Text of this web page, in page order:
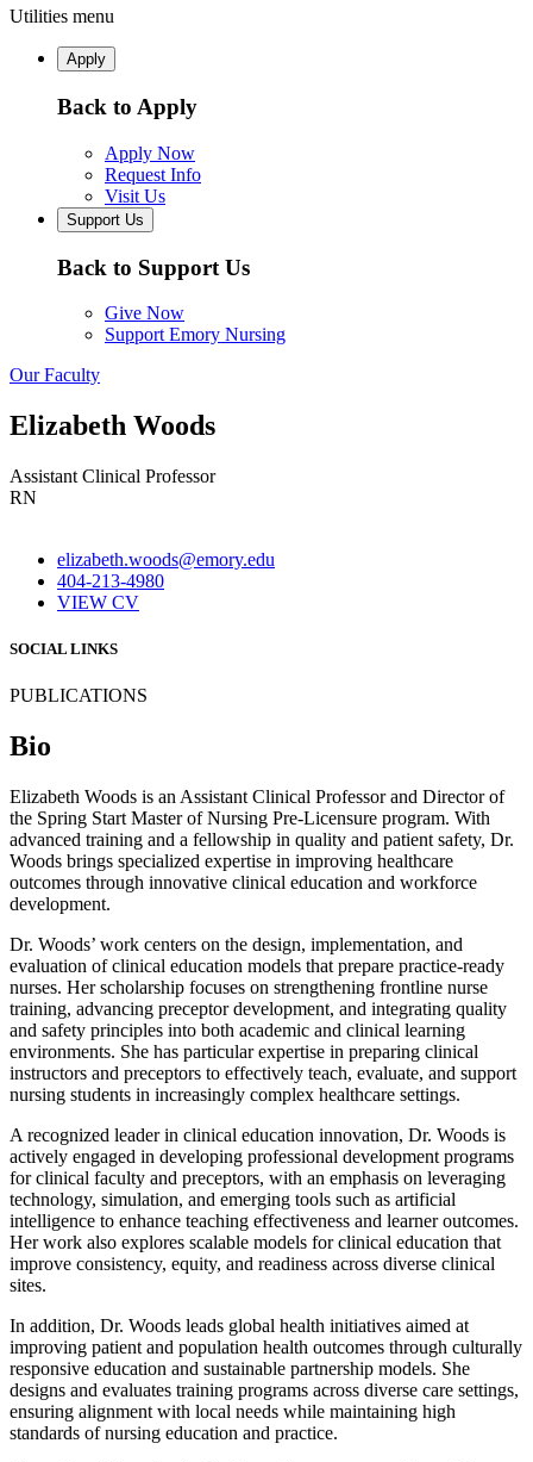
Utilities menu
Apply
Back to Apply
Apply Now
Request Info
Visit Us
Support Us
Back to Support Us
Give Now
Support Emory Nursing
Our Faculty
Elizabeth Woods
Assistant Clinical Professor
RN
elizabeth.woods@emory.edu
404-213-4980
VIEW CV
SOCIAL LINKS
PUBLICATIONS
Bio
Elizabeth Woods is an Assistant Clinical Professor and Director of
the Spring Start Master of Nursing Pre-Licensure program. With
advanced training and a fellowship in quality and patient safety, Dr.
Woods brings specialized expertise in improving healthcare
outcomes through innovative clinical education and workforce
development.
Dr. Woods’ work centers on the design, implementation, and
evaluation of clinical education models that prepare practice-ready
nurses. Her scholarship focuses on strengthening frontline nurse
training, advancing preceptor development, and integrating quality
and safety principles into both academic and clinical learning
environments. She has particular expertise in preparing clinical
instructors and preceptors to effectively teach, evaluate, and support
nursing students in increasingly complex healthcare settings.
A recognized leader in clinical education innovation, Dr. Woods is
actively engaged in developing professional development programs
for clinical faculty and preceptors, with an emphasis on leveraging
technology, simulation, and emerging tools such as artificial
intelligence to enhance teaching effectiveness and learner outcomes.
Her work also explores scalable models for clinical education that
improve consistency, equity, and readiness across diverse clinical
sites.
In addition, Dr. Woods leads global health initiatives aimed at
improving patient and population health outcomes through culturally
responsive education and sustainable partnership models. She
designs and evaluates training programs across diverse care settings,
ensuring alignment with local needs while maintaining high
standards of nursing education and practice.